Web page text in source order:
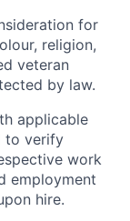
for
religion,
veteran
by law.
applicable
to verify
work
employment
hire.